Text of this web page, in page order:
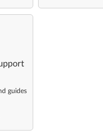
guides